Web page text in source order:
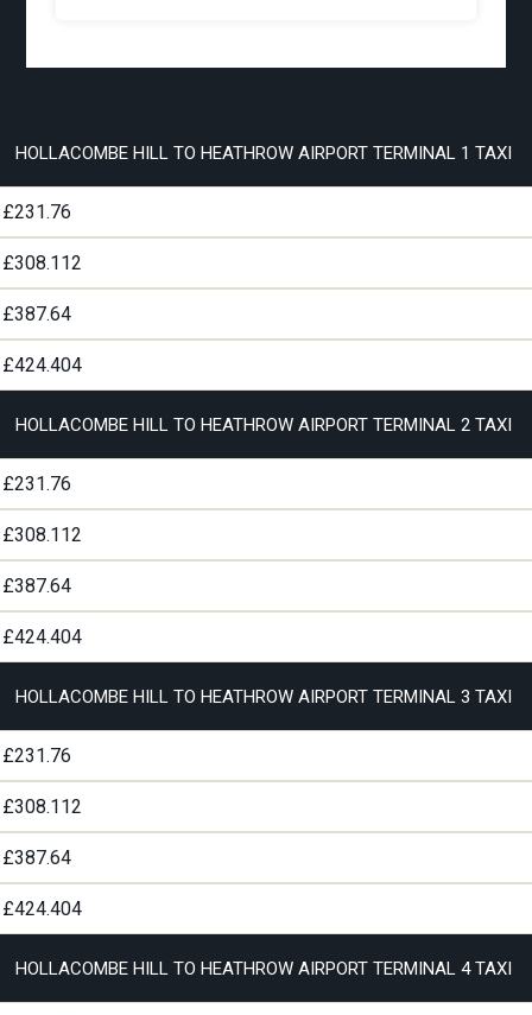
HOLLACOMBE HILL TO HEATHROW AIRPORT TERMINAL 1 TAXI
£231.76
£308.112
£387.64
£424.404
HOLLACOMBE HILL TO HEATHROW AIRPORT TERMINAL 2 TAXI
£231.76
£308.112
£387.64
£424.404
HOLLACOMBE HILL TO HEATHROW AIRPORT TERMINAL 3 TAXI
£231.76
£308.112
£387.64
£424.404
HOLLACOMBE HILL TO HEATHROW AIRPORT TERMINAL 4 TAXI